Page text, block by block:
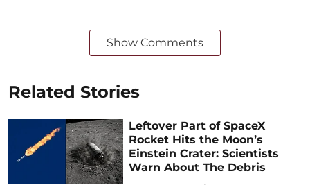
Show Comments
Related Stories
Leftover Part of SpaceX
Rocket Hits the Moon’s
Einstein Crater: Scientists
Warn About The Debris